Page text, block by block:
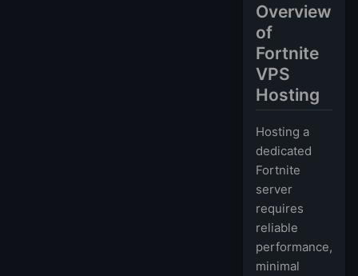
Overview
of
Fortnite
VPS
Hosting
Hosting a
dedicated
Fortnite
server
requires
reliable
performance,
minimal